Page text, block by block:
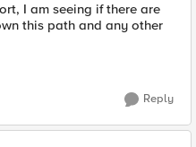
I am seeing if there are
this path and any other
Reply